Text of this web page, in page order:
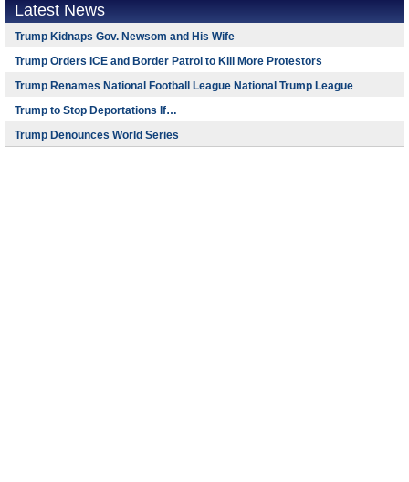
Latest News
Trump Kidnaps Gov. Newsom and His Wife
Trump Orders ICE and Border Patrol to Kill More Protestors
Trump Renames National Football League National Trump League
Trump to Stop Deportations If…
Trump Denounces World Series